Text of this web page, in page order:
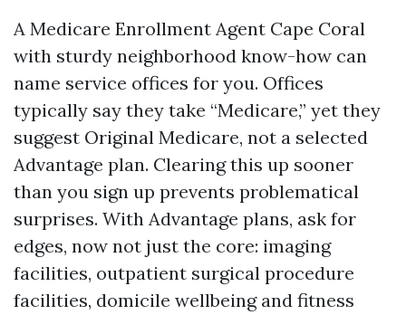
A Medicare Enrollment Agent Cape Coral
with sturdy neighborhood know-how can
name service offices for you. Offices
typically say they take “Medicare,” yet they
suggest Original Medicare, not a selected
Advantage plan. Clearing this up sooner
than you sign up prevents problematical
surprises. With Advantage plans, ask for
edges, now not just the core: imaging
facilities, outpatient surgical procedure
facilities, domicile wellbeing and fitness